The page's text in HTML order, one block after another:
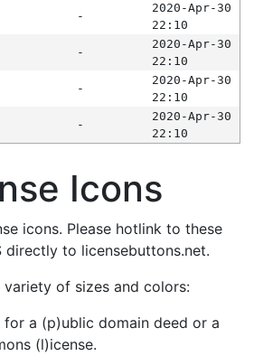
-
2020-Apr-30
22:10
-
2020-Apr-30
22:10
-
2020-Apr-30
22:10
-
2020-Apr-30
22:10
Icons
icons. Please hotlink to these
directly to licensebuttons.net.
of sizes and colors:
a (p)ublic domain deed or a
(l)icense.